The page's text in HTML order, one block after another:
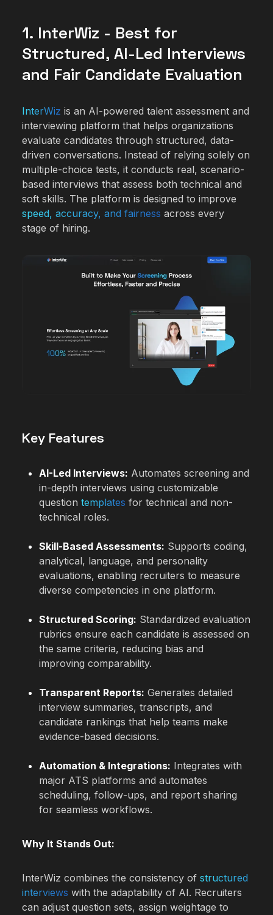
1. InterWiz - Best for
Structured, AI-Led Interviews
and Fair Candidate Evaluation
InterWiz is an AI-powered talent assessment and
interviewing platform that helps organizations
evaluate candidates through structured, data-
driven conversations. Instead of relying solely on
multiple-choice tests, it conducts real, scenario-
based interviews that assess both technical and
soft skills. The platform is designed to improve
speed, accuracy, and fairness across every
stage of hiring.
Key Features
AI-Led Interviews: Automates screening and
in-depth interviews using customizable
question templates for technical and non-
technical roles.
Skill-Based Assessments: Supports coding,
analytical, language, and personality
evaluations, enabling recruiters to measure
diverse competencies in one platform.
Structured Scoring: Standardized evaluation
rubrics ensure each candidate is assessed on
the same criteria, reducing bias and
improving comparability.
Transparent Reports: Generates detailed
interview summaries, transcripts, and
candidate rankings that help teams make
evidence-based decisions.
Automation & Integrations: Integrates with
major ATS platforms and automates
scheduling, follow-ups, and report sharing
for seamless workflows.
Why It Stands Out:
InterWiz combines the consistency of structured
interviews with the adaptability of AI. Recruiters
can adjust question sets, assign weightage to